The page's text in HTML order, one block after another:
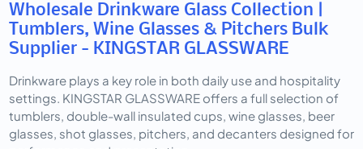
Wholesale Drinkware Glass Collection |
Tumblers, Wine Glasses & Pitchers Bulk
Supplier - KINGSTAR GLASSWARE
Drinkware plays a key role in both daily use and hospitality
settings. KINGSTAR GLASSWARE offers a full selection of
tumblers, double-wall insulated cups, wine glasses, beer
glasses, shot glasses, pitchers, and decanters designed for